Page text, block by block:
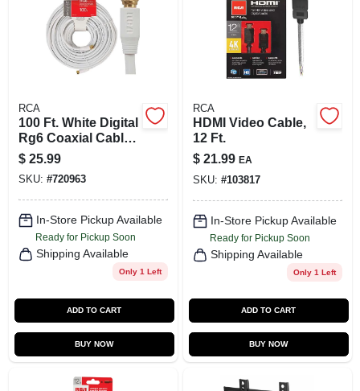
RCA
100 Ft. White Digital
Rg6 Coaxial Cable
With F-connectors
$ 25.99
SKU: #720963
In-Store Pickup Available
Ready for Pickup Soon
Shipping Available
Only 1 Left
ADD TO CART
BUY NOW
RCA
HDMI Video Cable,
12 Ft.
$ 21.99 EA
SKU: #103817
In-Store Pickup Available
Ready for Pickup Soon
Shipping Available
Only 1 Left
ADD TO CART
BUY NOW